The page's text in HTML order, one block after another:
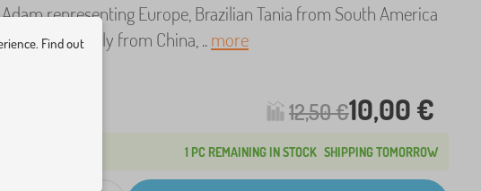
Adam representing Europe, Brazilian Tania from South America
and Bao directly from China, ..more
12,50 €10,00 €
1 PC REMAINING IN STOCK SHIPPING TOMORROW
Find out